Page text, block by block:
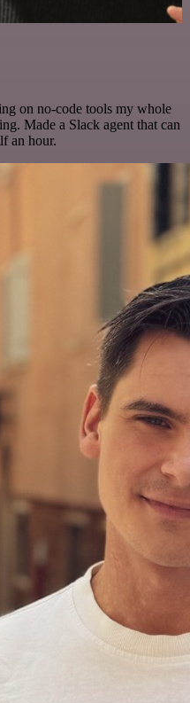
on no-code tools my whole
Made a Slack agent that can
an hour.